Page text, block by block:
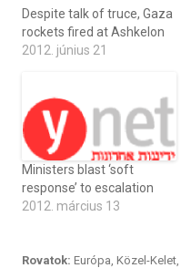
Despite talk of truce, Gaza
rockets fired at Ashkelon
2012. június 21
Ministers blast ‘soft
response’ to escalation
2012. március 13
Rovatok: Európa, Közel-Kelet,